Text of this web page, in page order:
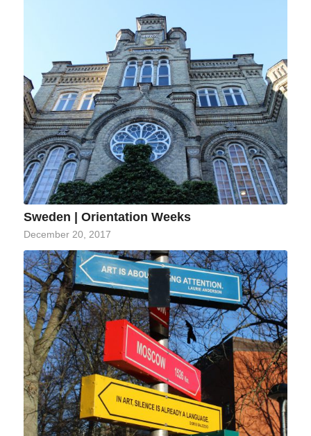
Sweden | Orientation Weeks
December 20, 2017